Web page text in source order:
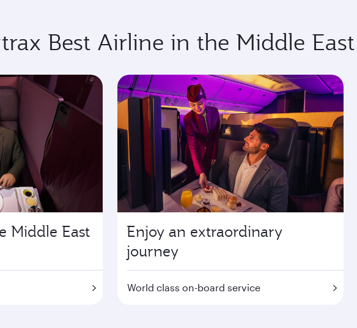
Best Airline in the Middle East
Middle East
Enjoy an extraordinary
journey
World class on-board service